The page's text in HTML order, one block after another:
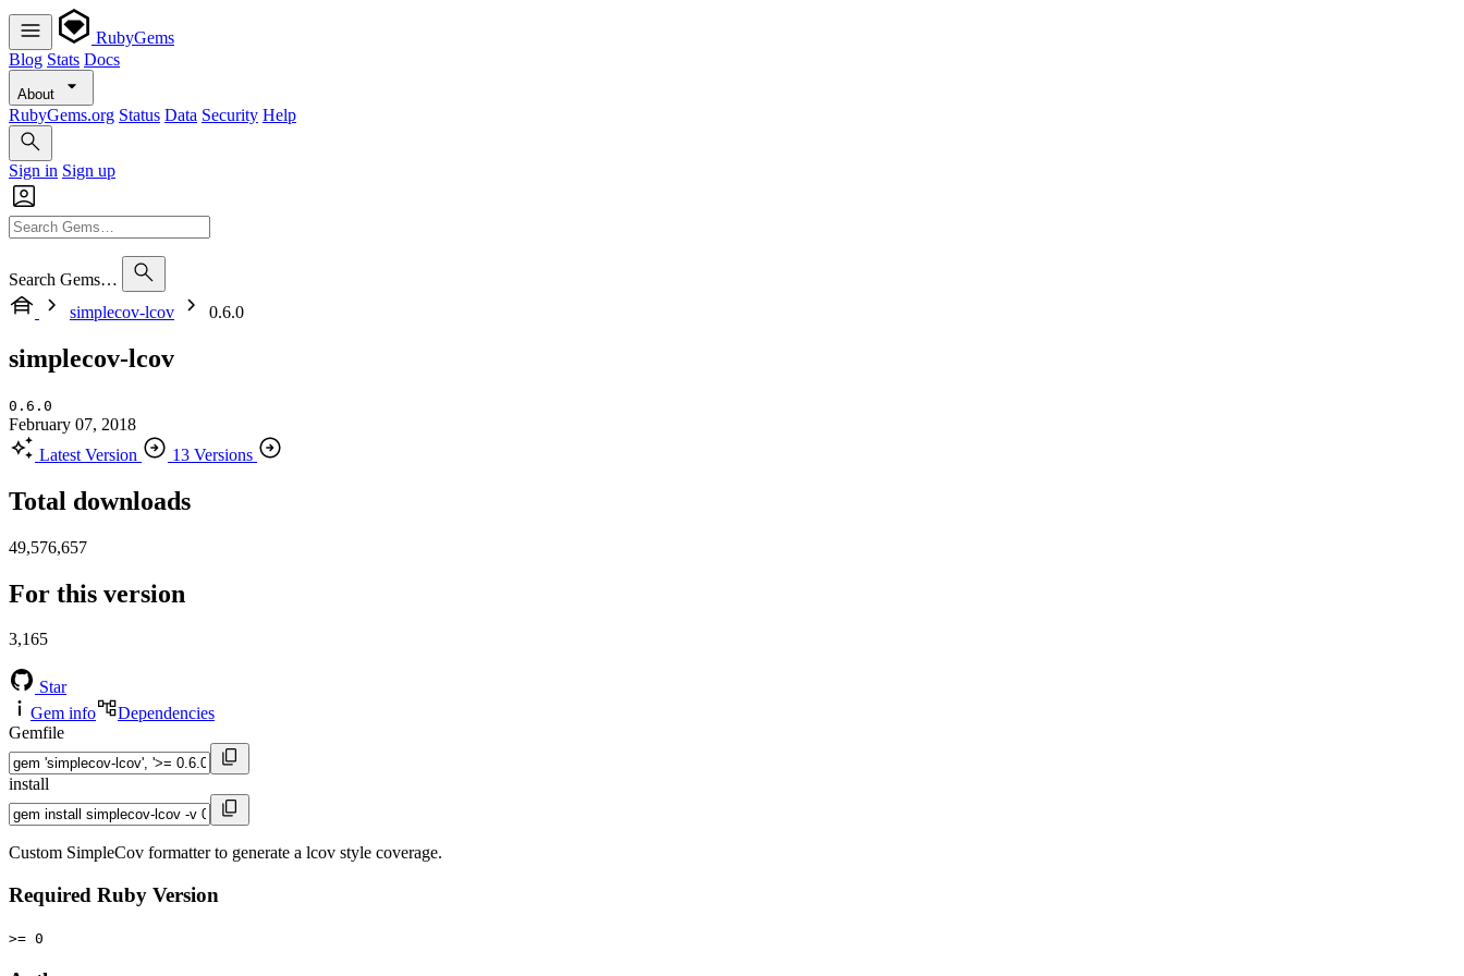
RubyGems
Blog Stats Docs
About
RubyGems.org Status Data Security Help
Sign in Sign up
Search Gems…
simplecov-lcov
0.6.0
simplecov-lcov
0.6.0
February 07, 2018
Latest Version
13 Versions
Total downloads
49,576,657
For this version
3,165
Star
Gem info
Dependencies
Gemfile
install
Custom SimpleCov formatter to generate a lcov style coverage.
Required Ruby Version
>= 0